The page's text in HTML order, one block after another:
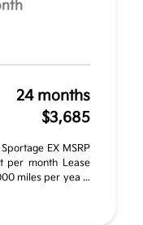
24 months
$3,685
EX MSRP
per month Lease
miles per yea ...